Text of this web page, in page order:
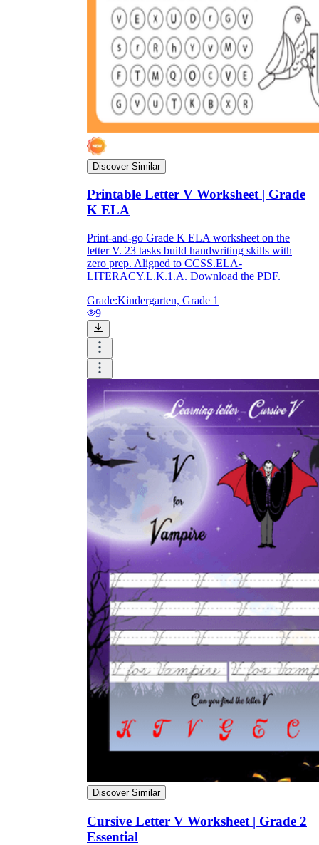
Discover Similar
Printable Letter V Worksheet | Grade
K ELA
Print-and-go Grade K ELA worksheet on the
letter V. 23 tasks build handwriting skills with
zero prep. Aligned to CCSS.ELA-
LITERACY.L.K.1.A. Download the PDF.
Grade:Kindergarten, Grade 1
9
Discover Similar
Cursive Letter V Worksheet | Grade 2
Essential